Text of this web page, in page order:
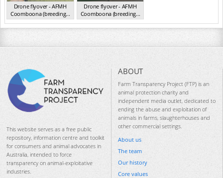
Drone flyover - AFMH
Coomboona (breeding...
VIC 2025
Drone flyover - AFMH
Coomboona (breeding...
VIC 2025
This website serves as a free public
repository, information centre and toolkit
for consumers and animal advocates in
Australia, intended to force
transparency on animal-exploitative
industries.
ABOUT
Farm Transparency Project (FTP) is an
animal protection charity and
independent media outlet, dedicated to
ending the abuse and exploitation of
animals in farms, slaughterhouses and
other commercial settings.
About us
The team
Our history
Core values